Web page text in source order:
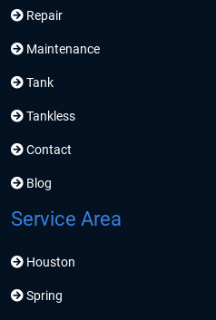
Repair
Maintenance
Tank
Tankless
Contact
Blog
Service Area
Houston
Spring